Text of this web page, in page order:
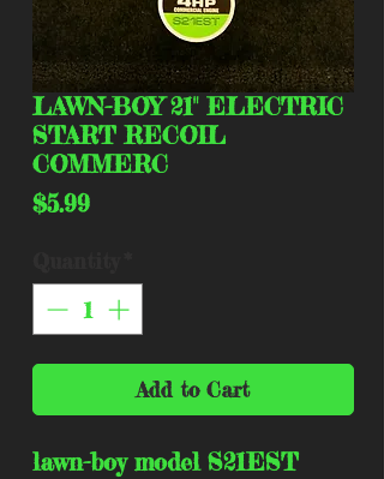
LAWN-BOY 21" ELECTRIC
START RECOIL
COMMERC
$5.99Price
Add to Cart
lawn-boy model S21EST